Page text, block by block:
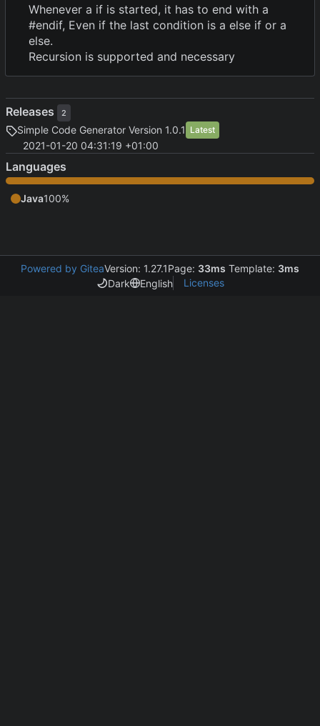
Whenever a if is started, it has to end with a
#endif, Even if the last condition is a else if or a
else.
Recursion is supported and necessary
Releases 2
Simple Code Generator Version 1.0.1 Latest
2021-01-20 04:31:19 +01:00
Languages
Java100%
Powered by GiteaVersion: 1.27.1Page: 33ms Template: 3ms
Dark
English Licenses